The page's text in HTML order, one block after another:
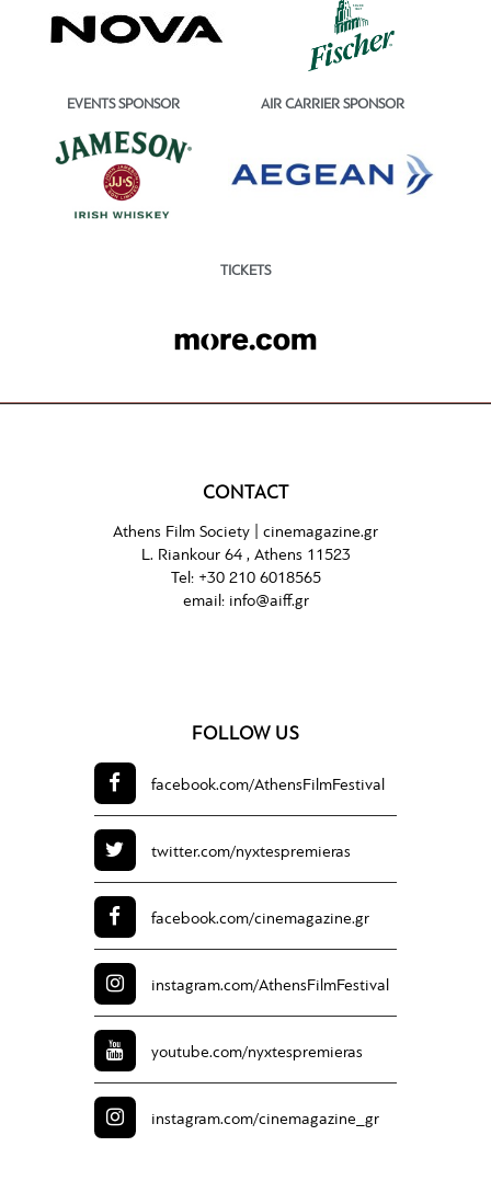
EVENTS SPONSOR AIR CARRIER SPONSOR
TICKETS
CONTACT
Athens Film Society | cinemagazine.gr
L. Riankour 64 , Athens 11523
Tel: +30 210 6018565
email: info@aiff.gr
FOLLOW US
facebook.com/AthensFilmFestival
twitter.com/nyxtespremieras
facebook.com/cinemagazine.gr
instagram.com/AthensFilmFestival
youtube.com/nyxtespremieras
instagram.com/cinemagazine_gr